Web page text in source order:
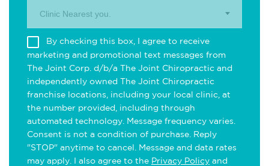
Clinic Nearest you.
By checking this box, I agree to receive
marketing and promotional text messages from
The Joint Corp. d/b/a The Joint Chiropractic and
independently owned The Joint Chiropractic
franchise locations, including your local clinic, at
the number provided, including through
automated technology. Message frequency varies.
Consent is not a condition of purchase. Reply
"STOP" anytime to cancel. Message and data rates
may apply. I also agree to the Privacy Policy and